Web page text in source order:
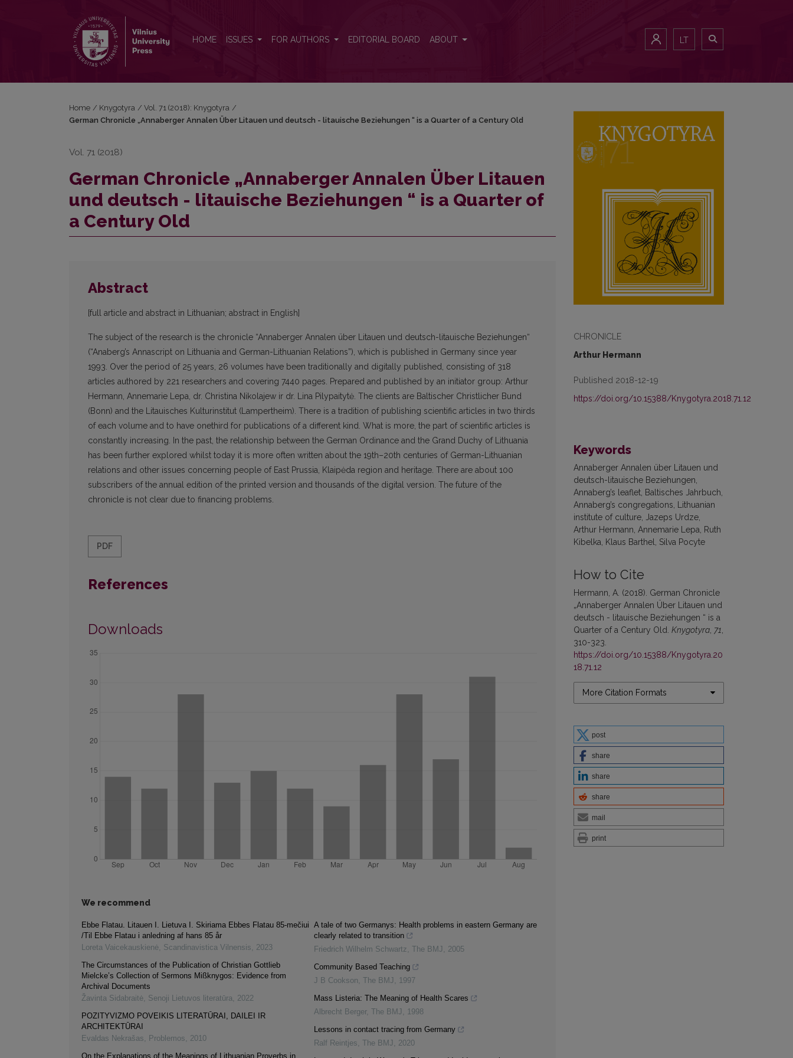
HOME ISSUES FOR AUTHORS EDITORIAL BOARD ABOUT LT
CHRONICLE
Arthur Hermann
Published 2018-12-19
https://doi.org/10.15388/Knygotyra.2018.71.12
Keywords
Annaberger Annalen über Litauen und
deutsch-litauische Beziehungen,
Annaberg’s leaflet, Baltisches Jahrbuch,
Annaberg’s congregations, Lithuanian
institute of culture, Jazeps Urdze,
Arthur Hermann, Annemarie Lepa, Ruth
Kibelka, Klaus Barthel, Silva Pocyte
How to Cite
Hermann, A. (2018). German Chronicle
„Annaberger Annalen Über Litauen und
deutsch - litauische Beziehungen “ is a
Quarter of a Century Old. Knygotyra 71
310-323.
https://doi.org/10.15388/Knygotyra.20
18.71.12
More Citation Formats
post
share
share
share
mail
print
Home / Knygotyra / Vol. 71 (2018): Knygotyra /
German Chronicle „Annaberger Annalen Über Litauen und deutsch - litauische Beziehungen “ is a Quarter of a Century Old
Vol. 71 (2018)
German Chronicle „Annaberger Annalen Über Litauen
und deutsch - litauische Beziehungen “ is a Quarter of
a Century Old
Abstract
[full article and abstract in Lithuanian; abstract in English]
The subject of the research is the chronicle “Annaberger Annalen über Litauen und deutsch-litauische Beziehungen“
(“Anaberg’s Annascript on Lithuania and German-Lithuanian Relations”), which is published in Germany since year
1993. Over the period of 25 years, 26 volumes have been traditionally and digitally published, consisting of 318
articles authored by 221 researchers and covering 7440 pages. Prepared and published by an initiator group: Arthur
Hermann, Annemarie Lepa, dr. Christina Nikolajew ir dr. Lina Pilypaitytė. The clients are Baltischer Christlicher Bund
(Bonn) and the Litauisches Kulturinstitut (Lampertheim). There is a tradition of publishing scientific articles in two thirds
of each volume and to have onethird for publications of a different kind. What is more, the part of scientific articles is
constantly increasing. In the past, the relationship between the German Ordinance and the Grand Duchy of Lithuania
has been further explored whilst today it is more often written about the 19th–20th centuries of German-Lithuanian
relations and other issues concerning people of East Prussia, Klaipėda region and heritage. There are about 100
subscribers of the annual edition of the printed version and thousands of the digital version. The future of the
chronicle is not clear due to financing problems.
PDF
References
Downloads
We recommend
Ebbe Flatau. Litauen I. Lietuva I. Skiriama Ebbes Flatau 85-mečiui
/Til Ebbe Flatau i anledning af hans 85 år
Loreta Vaicekauskienė, Scandinavistica Vilnensis, 2023
The Circumstances of the Publication of Christian Gottlieb
Mielcke’s Collection of Sermons Mißknygos: Evidence from
Archival Documents
Žavinta Sidabraitė, Senoji Lietuvos literatūra, 2022
POZITYVIZMO POVEIKIS LITERATŪRAI, DAILEI IR
ARCHITEKTŪRAI
Evaldas Nekrašas, Problemos, 2010
On the Explanations of the Meanings of Lithuanian Proverbs in
A tale of two Germanys: Health problems in eastern Germany are
clearly related to transition
Friedrich Wilhelm Schwartz, The BMJ , 2005
Community Based Teaching
J B Cookson, The BMJ , 1997
Mass Listeria: The Meaning of Health Scares
Albrecht Berger, The BMJ , 1998
Lessons in contact tracing from Germany
Ralf Reintjes, The BMJ , 2020